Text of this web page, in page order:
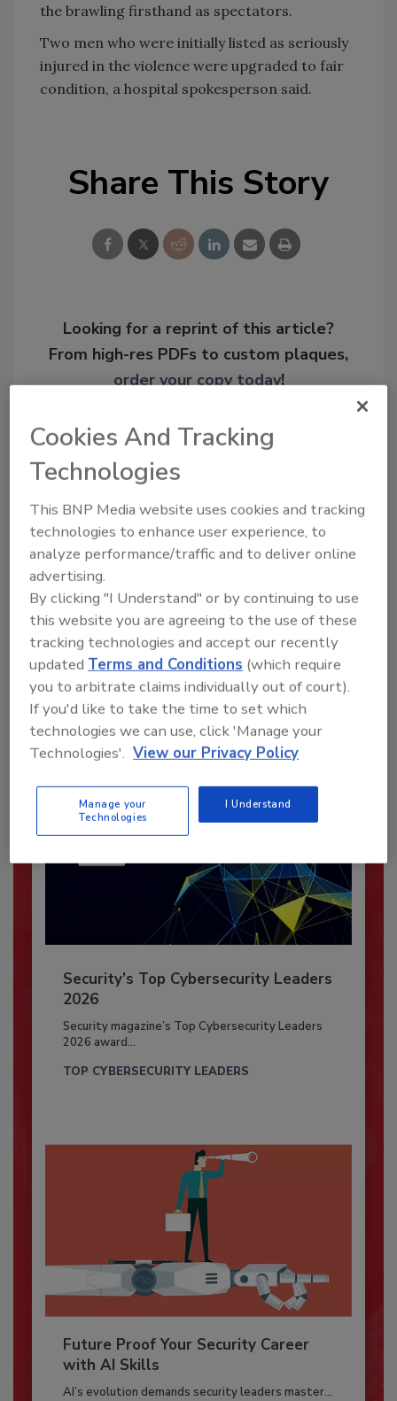
the brawling firsthand as spectators.
Two men who were initially listed as seriously
injured in the violence were upgraded to fair
condition, a hospital spokesperson said.
Share This Story
Looking for a reprint of this article?
From high-res PDFs to custom plaques,
order your copy today!
Recommended Content
JOIN TODAY
To unlock your recommendations.
Already have an account? Sign In
Security’s Top Cybersecurity Leaders
2026
Security magazine’s Top Cybersecurity Leaders
2026 award...
TOP CYBERSECURITY LEADERS
Future Proof Your Security Career
with AI Skills
AI’s evolution demands security leaders master...
Cookies And Tracking
Technologies
This BNP Media website uses cookies and tracking
technologies to enhance user experience, to
analyze performance/traffic and to deliver online
advertising.
By clicking "I Understand" or by continuing to use
this website you are agreeing to the use of these
tracking technologies and accept our recently
updatedTerms and Conditions (which require
you to arbitrate claims individually out of court).
If you'd like to take the time to set which
technologies we can use, click 'Manage your
Technologies'. View our Privacy Policy
Manage your
Technologies
I Understand